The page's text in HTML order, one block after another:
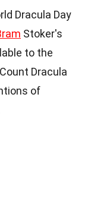
Dracula Day
Stoker's
to the
Dracula
of